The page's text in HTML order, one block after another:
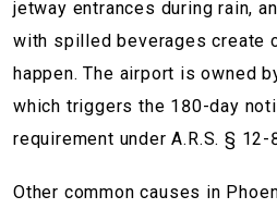
jetway entrances during rain,
with spilled beverages create
happen. The airport is owned
which triggers the 180-day
requirement under A.R.S. § 12-
Other common causes in